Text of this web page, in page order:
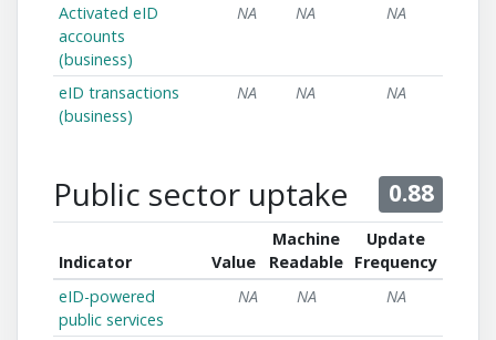
Activated eID
accounts
(business)
NA NA NA
eID transactions
(business)
NA NA NA
Public sector uptake 0.88
Indicator Value
Machine
Readable
Update
Frequency
eID-powered
public services
NA NA NA